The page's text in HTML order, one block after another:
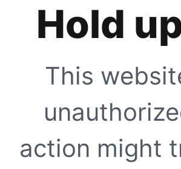
Hold
This
action might